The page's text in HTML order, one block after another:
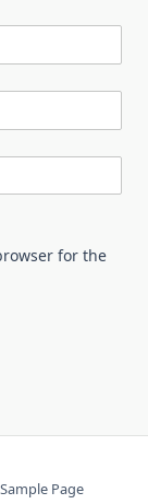
for the
Sample Page